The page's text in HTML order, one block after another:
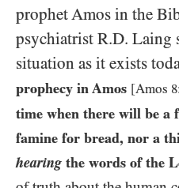
prophet Amos in the
psychiatrist R.D. Laing
situation as it exists
prophecy in Amos [Amos
time when there will be a
famine for bread, nor a
hearing the words of the